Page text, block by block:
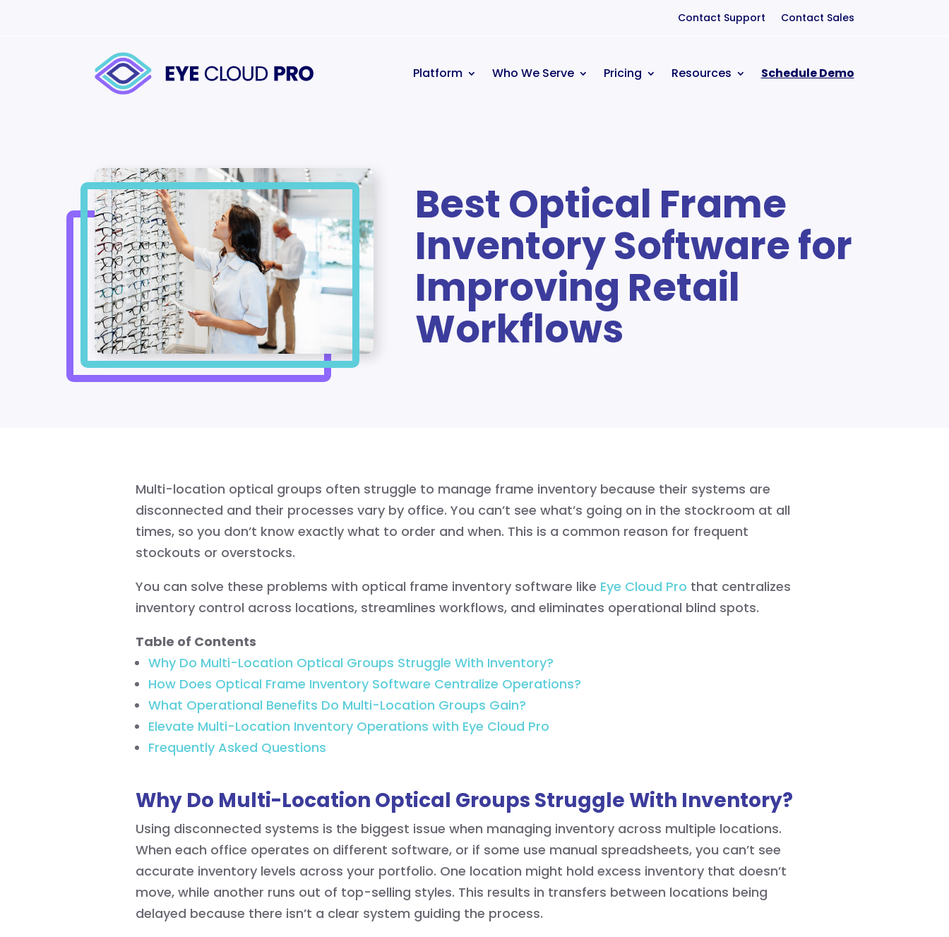
Contact Support Contact Sales
Platform Who We Serve Pricing Resources Schedule Demo
Best Optical Frame
Inventory Software for
Improving Retail
Workflows
Multi-location optical groups often struggle to manage frame inventory because their systems are
disconnected and their processes vary by office. You can’t see what’s going on in the stockroom at all
times, so you don’t know exactly what to order and when. This is a common reason for frequent
stockouts or overstocks.
You can solve these problems with optical frame inventory software like Eye Cloud Pro that centralizes
inventory control across locations, streamlines workflows, and eliminates operational blind spots.
Table of Contents
Why Do Multi-Location Optical Groups Struggle With Inventory?
How Does Optical Frame Inventory Software Centralize Operations?
What Operational Benefits Do Multi-Location Groups Gain?
Elevate Multi-Location Inventory Operations with Eye Cloud Pro
Frequently Asked Questions
Why Do Multi-Location Optical Groups Struggle With Inventory?
Using disconnected systems is the biggest issue when managing inventory across multiple locations.
When each office operates on different software, or if some use manual spreadsheets, you can’t see
accurate inventory levels across your portfolio. One location might hold excess inventory that doesn’t
move, while another runs out of top-selling styles. This results in transfers between locations being
delayed because there isn’t a clear system guiding the process.